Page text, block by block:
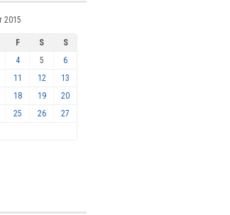
2015
F S
S
4 5
6
11 12
13
18 19
20
25 26
27